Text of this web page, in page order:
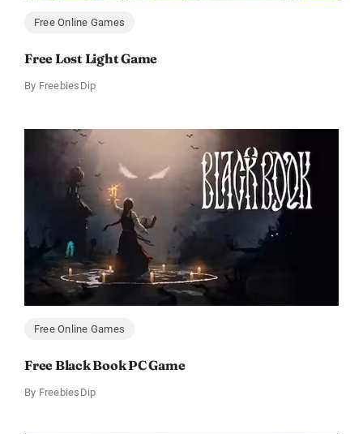
Free Online Games
Free Lost Light Game
By FreebiesDip
Free Online Games
Free Black Book PC Game
By FreebiesDip